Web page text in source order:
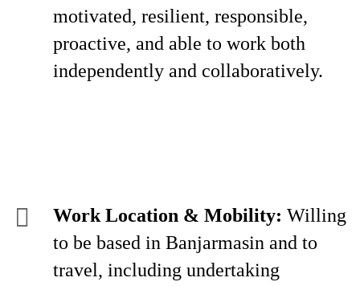
motivated, resilient, responsible,
proactive, and able to work both
independently and collaboratively.
Work Location & Mobility: Willing
to be based in Banjarmasin and to
travel, including undertaking